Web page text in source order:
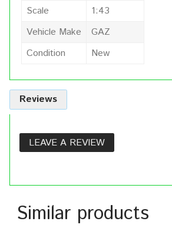
Scale
1:43
Vehicle Make
GAZ
Condition
New
Reviews
LEAVE A REVIEW
Similar products